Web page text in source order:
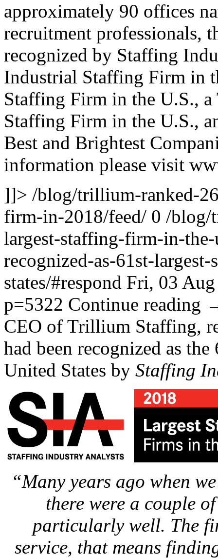
approximately 90 offices
recruitment professionals,
recognized by Staffing
Industrial Staffing Firm in
Staffing Firm in the U.S.,
Staffing Firm in the U.S.,
Best and Brightest
information please visit
]]> /blog/trillium-ranked-
firm-in-2018/feed/ 0 /blog/
largest-staffing-firm-in-
recognized-as-61st-
states/#respond Fri, 03
p=5322 Continue reading
CEO of Trillium Staffing,
had been recognized as
United States by Staffing
“Many years ago when
there were a couple
particularly well. The
service, that means